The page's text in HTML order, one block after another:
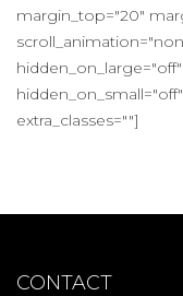
margin_top="20"
extra_classes=""]
CONTACT